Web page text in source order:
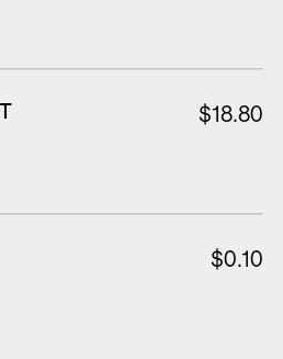
$18.80
$0.10